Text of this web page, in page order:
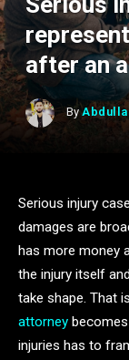
after an
By
Serious injury
damages are
has more money
the injury itself
take shape. That
attorney
injuries has to